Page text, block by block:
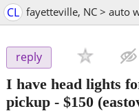
CL fayetteville, NC > auto
reply
I have head lights
pickup - $150